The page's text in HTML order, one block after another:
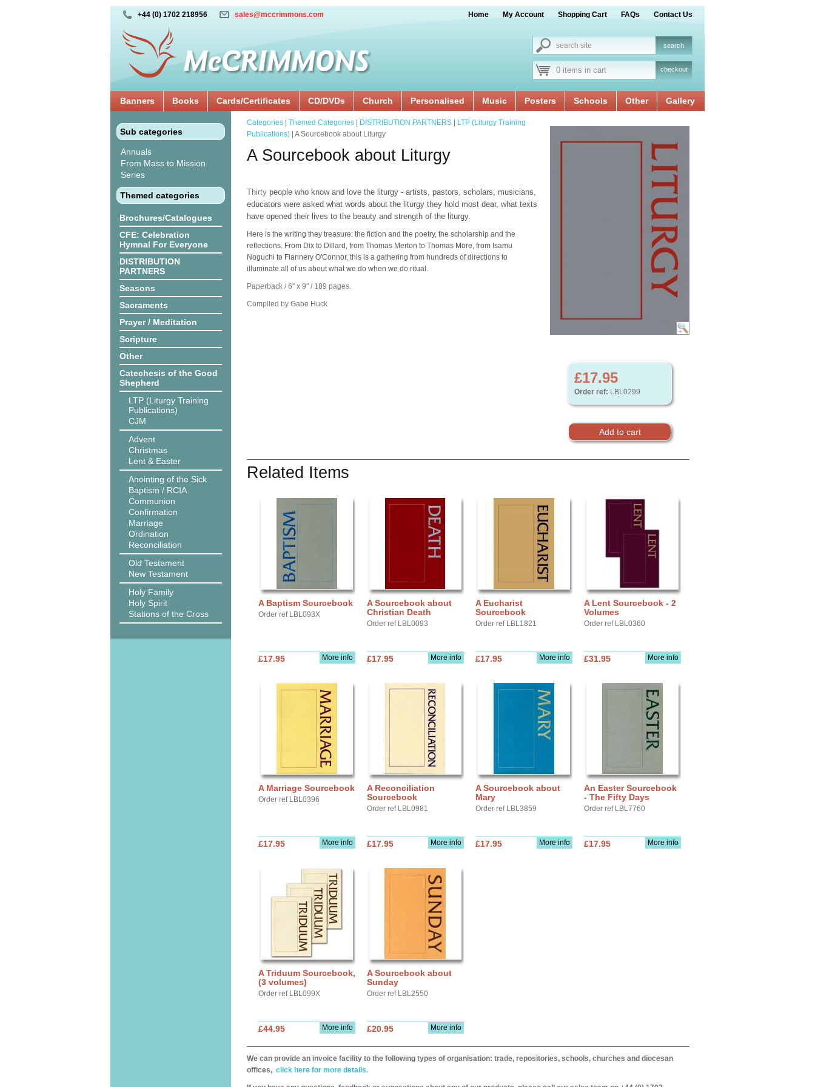
+44 (0) 1702 218956 sales@mccrimmons.com Home My Account Shopping Cart FAQs Contact Us
0 items in cart checkout
Banners Books Cards/Certificates CD/DVDs Church Personalised Music Posters Schools Other Gallery
Sub categories
Annuals
From Mass to Mission
Series
Themed categories
Brochures/Catalogues
CFE: Celebration
Hymnal For Everyone
DISTRIBUTION
PARTNERS
Seasons
Sacraments
Prayer / Meditation
Scripture
Other
Catechesis of the Good
Shepherd
LTP (Liturgy Training
Publications)
CJM
Advent
Christmas
Lent & Easter
Anointing of the Sick
Baptism / RCIA
Communion
Confirmation
Marriage
Ordination
Reconciliation
Old Testament
New Testament
Holy Family
Holy Spirit
Stations of the Cross
£17.95
Order ref: LBL0299
Categories Themed Categories DISTRIBUTION PARTNERS
LTP (Liturgy Training
Publications) | A Sourcebook about Liturgy
A Sourcebook about Liturgy
Thirty people who know and love the liturgy - artists, pastors, scholars, musicians,
educators were asked what words about the liturgy they hold most dear, what texts
have opened their lives to the beauty and strength of the liturgy.
Here is the writing they treasure: the fiction and the poetry, the scholarship and the
reflections. From Dix to Dillard, from Thomas Merton to Thomas More, from Isamu
Noguchi to Flannery O'Connor, this is a gathering from hundreds of directions to
illuminate all of us about what we do when we do ritual.
Paperback / 6" x 9" / 189 pages.
Compiled by Gabe Huck
Related Items
A Baptism Sourcebook
Order ref LBL093X
More info
£17.95
A Sourcebook about
Christian Death
Order ref LBL0093
More info
£17.95
A Eucharist
Sourcebook
Order ref LBL1821
More info
£17.95
A Lent Sourcebook - 2
Volumes
Order ref LBL0360
More info
£31.95
A Marriage Sourcebook
Order ref LBL0396
More info
£17.95
A Reconciliation
Sourcebook
Order ref LBL0981
More info
£17.95
A Sourcebook about
Mary
Order ref LBL3859
More info
£17.95
An Easter Sourcebook
- The Fifty Days
Order ref LBL7760
More info
£17.95
A Triduum Sourcebook,
(3 volumes)
Order ref LBL099X
More info
£44.95
A Sourcebook about
Sunday
Order ref LBL2550
More info
£20.95
We can provide an invoice facility to the following types of organisation: trade, repositories, schools, churches and diocesan
offices, click here for more details.